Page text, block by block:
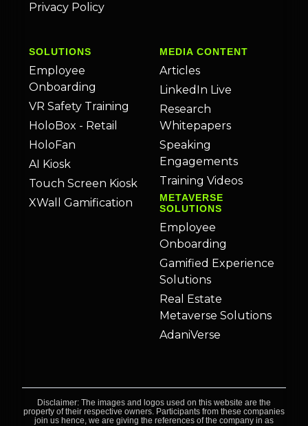
Privacy Policy
SOLUTIONS
Employee
Onboarding
VR Safety Training
HoloBox - Retail
HoloFan
AI Kiosk
Touch Screen Kiosk
XWall Gamification
MEDIA CONTENT
Articles
LinkedIn Live
Research
Whitepapers
Speaking
Engagements
Training Videos
METAVERSE
SOLUTIONS
Employee
Onboarding
Gamified Experience
Solutions
Real Estate
Metaverse Solutions
AdaniVerse
Disclaimer: The images and logos used on this website are the
property of their respective owners. Participants from these companies
join us hence, we are giving the references of the company in as